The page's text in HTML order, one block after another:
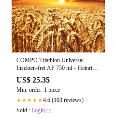
COMPO Triathlon Universal
Insekten-frei AF 750 ml – Heinrichs
Agrar
US$ 25.35
Min. order: 1 piece
★★★★★4.6 (103 reviews)
Sold : Login>>